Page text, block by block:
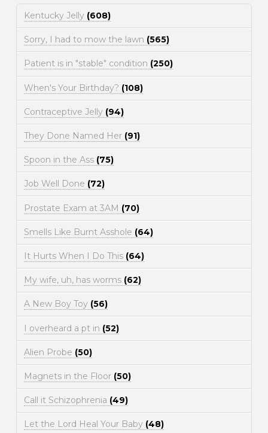
Kentucky Jelly (608)
Sorry, I had to mow the lawn (565)
Patient is in "stable" condition (250)
When's Your Birthday? (108)
Contraceptive Jelly (94)
They Done Named Her (91)
Spoon in the Ass (75)
Job Well Done (72)
Prostate Exam at 3AM (70)
Smells Like Burnt Asshole (64)
It Hurts When I Do This (64)
My wife, uh, has worms (62)
A New Boy Toy (56)
I overheard a pt in (52)
Alien Probe (50)
Magnets in the Floor (50)
Call it Schizophrenia (49)
Let the Lord Heal Your Baby (48)